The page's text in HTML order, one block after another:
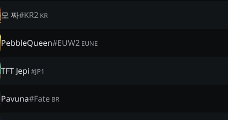
모 짜#KR2 KR
PebbleQueen#EUW2 EUNE
TFT Jepi #JP1
Pavuna#Fate BR